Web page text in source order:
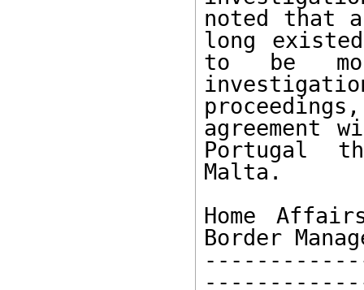
noted that
long
to be
agreement
Portugal
Malta.
Home
Border